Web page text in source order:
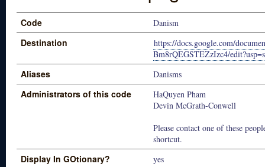
Code Danism
Destination
https://docs.google.com/
Bm8rQEGSTEZzIzc4/
Aliases Danisms
Administrators of this code
HaQuyen Pham
Devin McGrath-Conwell
Please contact one of these
shortcut.
Display In GOtionary? yes